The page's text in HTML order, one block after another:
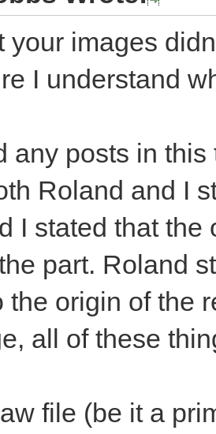
your images
I understand
any posts in
Roland and I
I stated that
part. Roland
the origin of the
all of these
file (be it a